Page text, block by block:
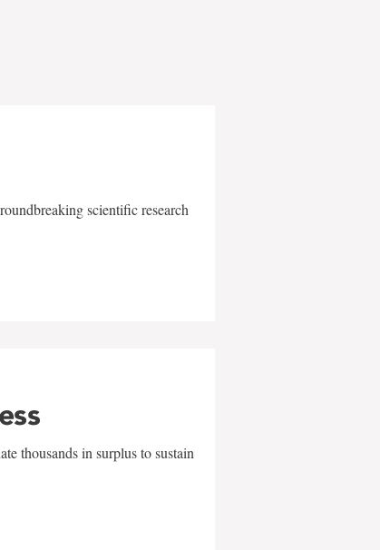
scientific research
thousands in surplus to sustain